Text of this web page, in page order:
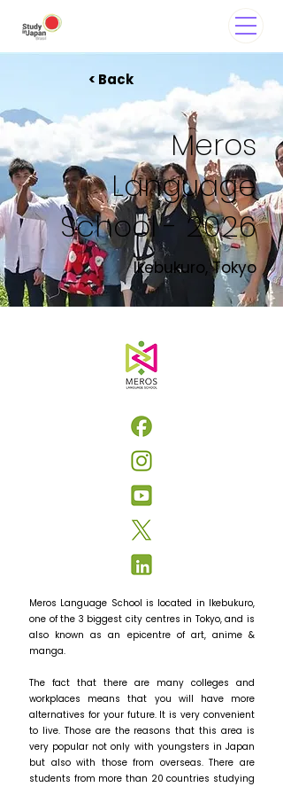
< Back
Meros
Language
School - 2026
Ikebukuro, Tokyo
Meros Language School is located in Ikebukuro,
one of the 3 biggest city centres in Tokyo, and is
also known as an epicentre of art, anime &
manga.
The fact that there are many colleges and
workplaces means that you will have more
alternatives for your future. It is very convenient
to live. Those are the reasons that this area is
very popular not only with youngsters in Japan
but also with those from overseas. There are
students from more than 20 countries studying